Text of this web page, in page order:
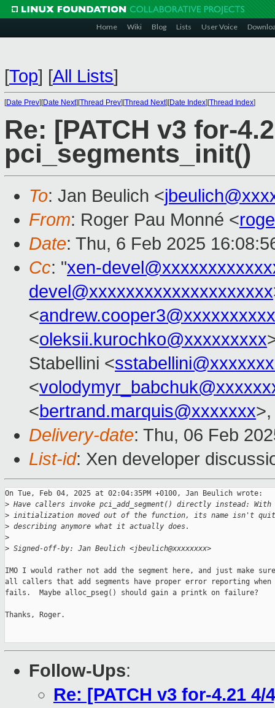
Home Wiki Blog Lists User Voice
[Top] [All Lists]
[Date Prev][Date Next][Thread Prev][Thread Next][Date Index][Thread Index]
Re: [PATCH v3 for-
pci_segments_init()
To: Jan Beulich <
From: Roger Pau Monné <
Date: Thu, 6 Feb 2025
Cc: "xen-
devel@xxxxxxxxxxxxxxxxxxxx
<andrew.cooper3@xxxxxxxxxx
<oleksii.kurochko@xxxxxxxxx
Stabellini <
<
<bertrand.marquis@xxxxxxx
Delivery-date: Thu, 06 Feb
List-id: Xen developer
On Tue, Feb 04, 2025 at 02:04:35PM +0100, Jan Beulich wrote:
> Have callers invoke pci_add_segment() directly instead:
> initialization moved out of the function, its name isn't
> describing anymore what it actually does.
>
> Signed-off-by: Jan Beulich <jbeulich@xxxxxxxx>
IMO I would rather not add the segment here, and just make
all callers that add segments have proper error reporting
fails.  Maybe alloc_pseg() should gain a printk on failure?
Thanks, Roger.
Follow-Ups:
Re: [PATCH v3 for-4.21